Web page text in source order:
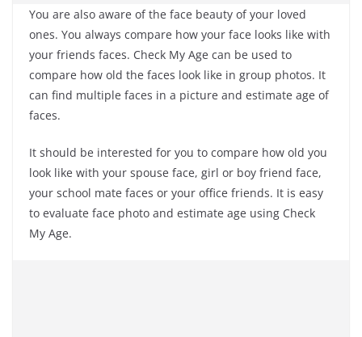
You are also aware of the face beauty of your loved
ones. You always compare how your face looks like with
your friends faces. Check My Age can be used to
compare how old the faces look like in group photos. It
can find multiple faces in a picture and estimate age of
faces.
It should be interested for you to compare how old you
look like with your spouse face, girl or boy friend face,
your school mate faces or your office friends. It is easy
to evaluate face photo and estimate age using Check
My Age.